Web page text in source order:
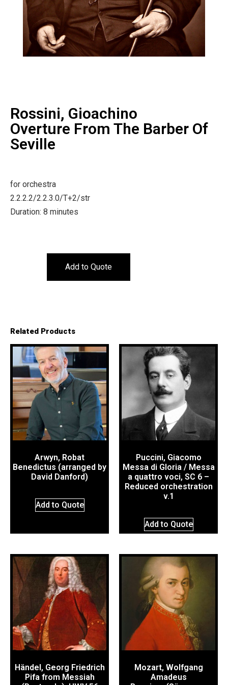
Rossini, Gioachino
Overture From The Barber Of
Seville
for orchestra
2.2.2.2/2.2.3.0/T+2/str
Duration: 8 minutes
Add to Quote
Related Products
Arwyn, Robat
Benedictus (arranged by
David Danford)
Add to Quote
Puccini, Giacomo
Messa di Gloria / Messa
a quattro voci, SC 6 –
Reduced orchestration
v.1
Add to Quote
Händel, Georg Friedrich
Pifa from Messiah
Mozart, Wolfgang
Amadeus